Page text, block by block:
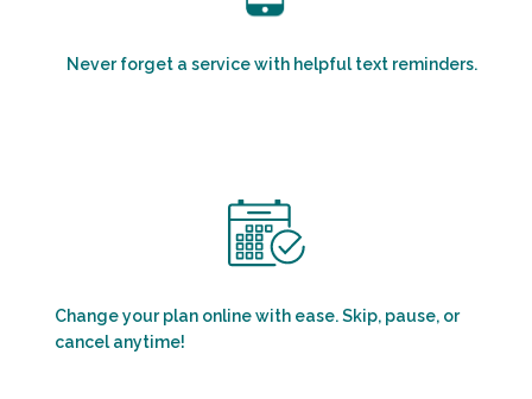
Never forget a service with helpful text reminders.
Change your plan online with ease. Skip, pause, or
cancel anytime!